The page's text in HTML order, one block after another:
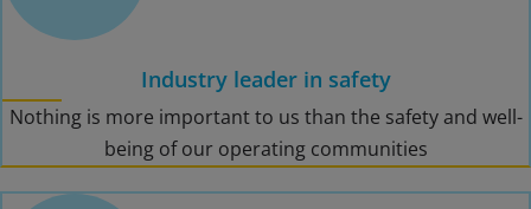
Industry leader in safety
Nothing is more important to us than the safety and well-
being of our operating communities